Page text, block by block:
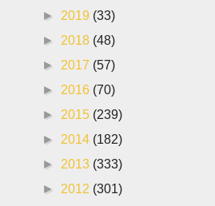
► 2019 (33)
► 2018 (48)
► 2017 (57)
► 2016 (70)
► 2015 (239)
► 2014 (182)
► 2013 (333)
► 2012 (301)